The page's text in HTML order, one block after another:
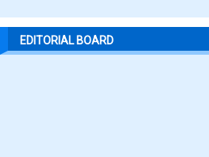
EDITORIAL BOARD